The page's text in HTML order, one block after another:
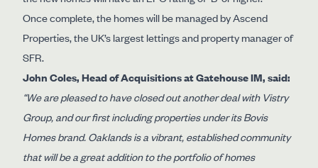
Once complete, the homes will be managed by Ascend
Properties, the UK’s largest lettings and property manager of
SFR.
John Coles, Head of Acquisitions at Gatehouse IM, said:
“We are pleased to have closed out another deal with Vistry
Group, and our first including properties under its Bovis
Homes brand. Oaklands is a vibrant, established community
that will be a great addition to the portfolio of homes